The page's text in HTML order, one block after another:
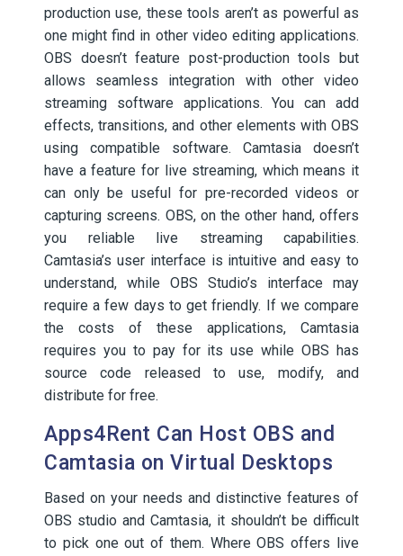
production use, these tools aren’t as powerful as
one might find in other video editing applications.
OBS doesn’t feature post-production tools but
allows seamless integration with other video
streaming software applications. You can add
effects, transitions, and other elements with OBS
using compatible software. Camtasia doesn’t
have a feature for live streaming, which means it
can only be useful for pre-recorded videos or
capturing screens. OBS, on the other hand, offers
you reliable live streaming capabilities.
Camtasia’s user interface is intuitive and easy to
understand, while OBS Studio’s interface may
require a few days to get friendly. If we compare
the costs of these applications, Camtasia
requires you to pay for its use while OBS has
source code released to use, modify, and
distribute for free.
Apps4Rent Can Host OBS and
Camtasia on Virtual Desktops
Based on your needs and distinctive features of
OBS studio and Camtasia, it shouldn’t be difficult
to pick one out of them. Where OBS offers live